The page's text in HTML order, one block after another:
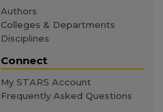
Authors
Colleges & Departments
Disciplines
Connect
My STARS Account
Frequently Asked Questions